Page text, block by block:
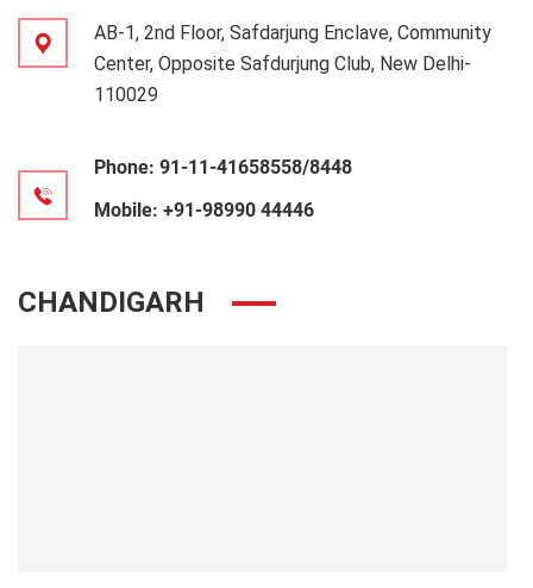
AB-1, 2nd Floor, Safdarjung Enclave, Community
Center, Opposite Safdurjung Club, New Delhi-
110029
Phone: 91-11-41658558/8448
Mobile: +91-98990 44446
CHANDIGARH